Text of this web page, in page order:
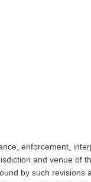
enforcement,
and venue of
by such